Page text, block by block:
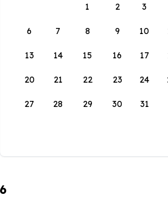
1
2 3
6 7 8 9 10
13 14 15 16 17
20 21 22 23 24
27 28 29 30 31